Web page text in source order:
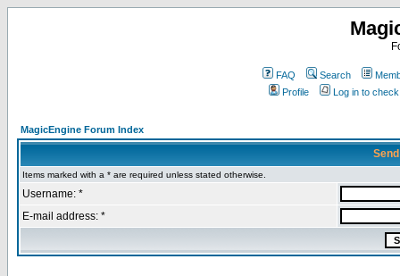
FAQ Search
Profile
Log in to
MagicEngine Forum Index
Items marked with a * are required unless stated otherwise.
Username: *
E-mail address: *